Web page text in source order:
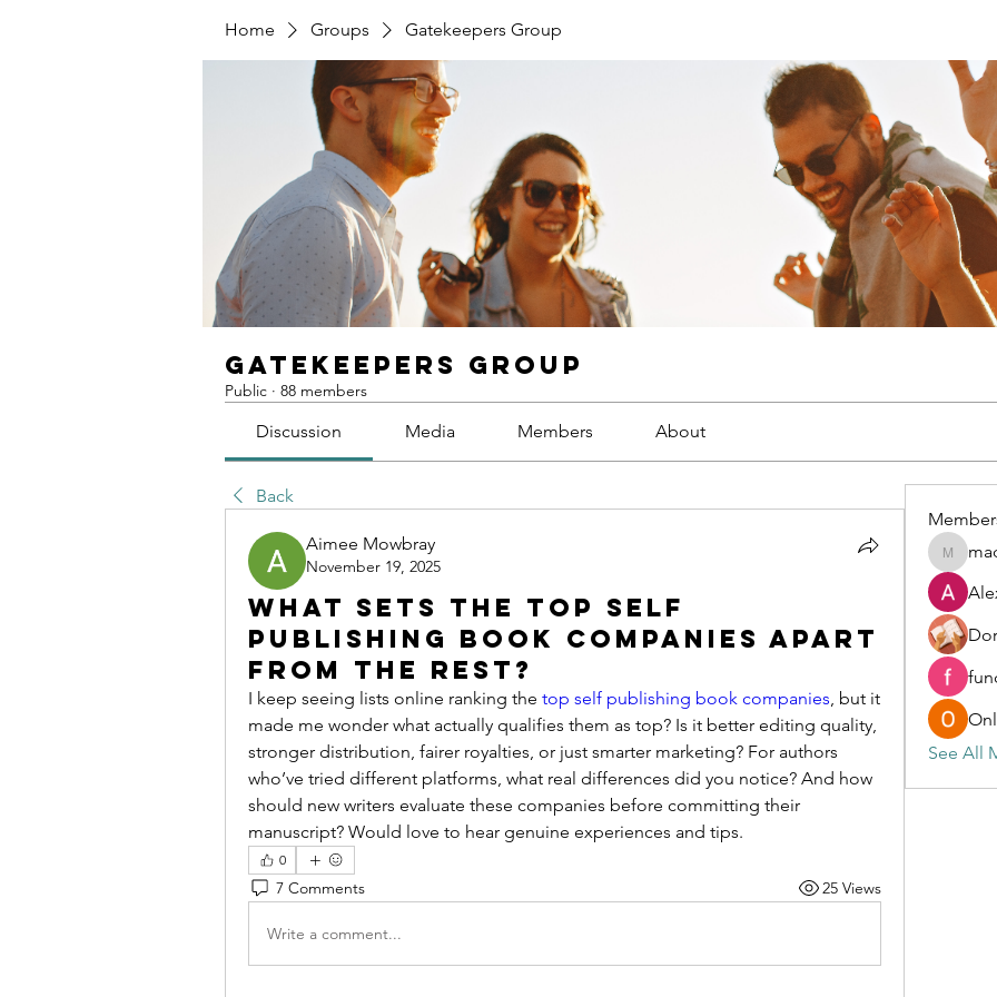
Home Groups Gatekeepers Group
Gatekeepers Group
Public · 88 members
Discussion Media Members About
Back
Aimee Mowbray
November 19, 2025
What Sets the Top Self
Publishing Book Companies Apart
From the Rest?
I keep seeing lists online ranking the top self publishing book companies, but it
made me wonder what actually qualifies them as top? Is it better editing quality,
stronger distribution, fairer royalties, or just smarter marketing? For authors
who’ve tried different platforms, what real differences did you notice? And how
should new writers evaluate these companies before committing their
manuscript? Would love to hear genuine experiences and tips.
0
7 Comments 25 Views
Write a comment...
See All